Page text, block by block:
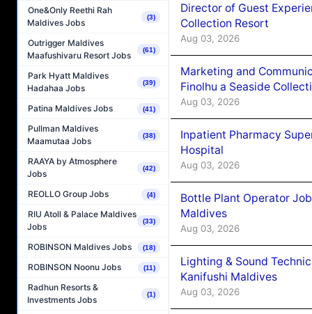
One&Only Reethi Rah
Maldives Jobs
(3)
Outrigger Maldives
Maafushivaru Resort Jobs
(61)
Park Hyatt Maldives
Hadahaa Jobs
(39)
Patina Maldives Jobs (41)
Pullman Maldives
Maamutaa Jobs
(38)
RAAYA by Atmosphere
Jobs
(42)
REOLLO Group Jobs (4)
RIU Atoll & Palace Maldives
Jobs
(33)
ROBINSON Maldives Jobs (18)
ROBINSON Noonu Jobs (11)
Radhun Resorts &
Investments Jobs
(1)
Director of Guest
Collection Resort
Aug 03, 2026
Marketing and
Finolhu a Seaside
Aug 03, 2026
Inpatient Pharmacy
Hospital
Aug 03, 2026
Bottle Plant Operator
Maldives
Aug 03, 2026
Lighting & Sound
Kanifushi Maldives
Aug 03, 2026